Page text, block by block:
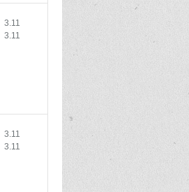
3.11
3.11
3.11
3.11